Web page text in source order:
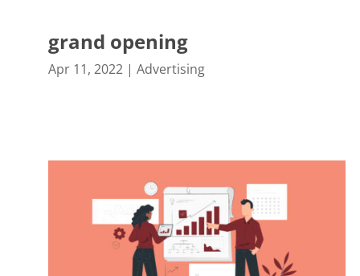
grand opening
Apr 11, 2022| Advertising